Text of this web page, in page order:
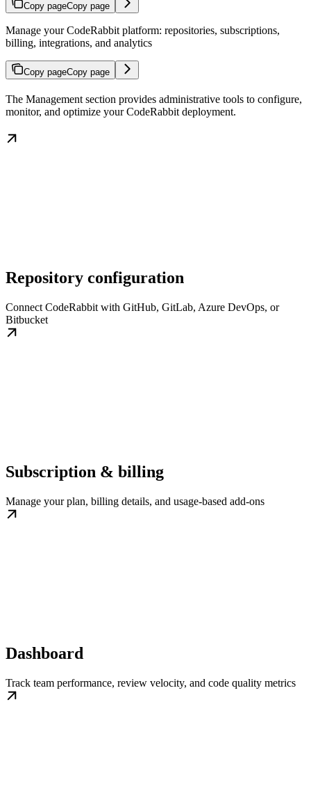
Copy pageCopy page
Manage your CodeRabbit platform: repositories, subscriptions,
billing, integrations, and analytics
Copy pageCopy page
The Management section provides administrative tools to configure,
monitor, and optimize your CodeRabbit deployment.
Repository configuration
Connect CodeRabbit with GitHub, GitLab, Azure DevOps, or
Bitbucket
Subscription & billing
Manage your plan, billing details, and usage-based add-ons
Dashboard
Track team performance, review velocity, and code quality metrics